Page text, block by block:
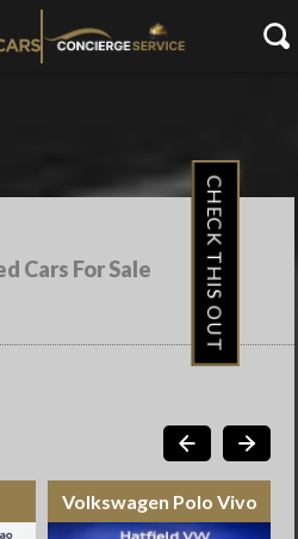
Cars For Sale
Volkswagen Polo Vivo
CHECK THIS OUT